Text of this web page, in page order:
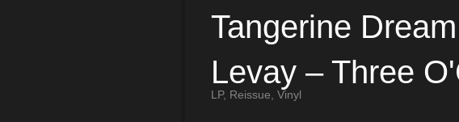
Tangerine
Levay – Three
LP, Reissue, Vinyl